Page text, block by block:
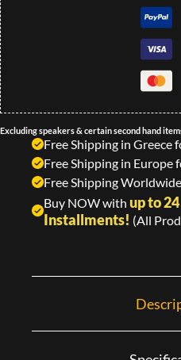
Excluding speakers & certain second hand
Free Shipping in Greece
Free Shipping in Europe
Free Shipping
Buy NOW with up to
Installments! (All